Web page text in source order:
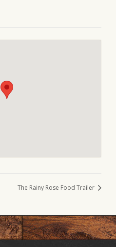
The Rainy Rose Food Trailer